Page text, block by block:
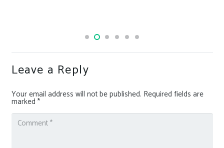
Leave a Reply
Your email address will not be published. Required fields are
marked *